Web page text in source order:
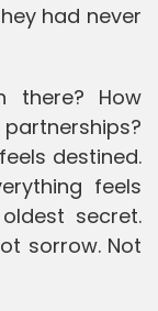
had never
there? How
destined.
feels
secret.
sorrow. Not